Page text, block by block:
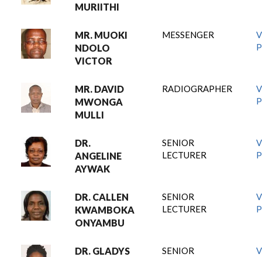
MURIITHI
MR. MUOKI
NDOLO
VICTOR
MESSENGER
MR. DAVID
MWONGA
MULLI
RADIOGRAPHER
DR.
ANGELINE
AYWAK
SENIOR
LECTURER
DR. CALLEN
KWAMBOKA
ONYAMBU
SENIOR
LECTURER
DR. GLADYS
SENIOR